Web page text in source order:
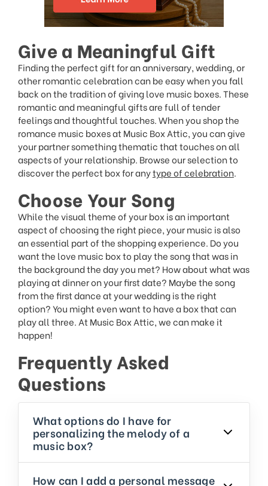
Give a Meaningful Gift
Finding the perfect gift for an anniversary, wedding, or
other romantic celebration can be easy when you fall
back on the tradition of giving love music boxes. These
romantic and meaningful gifts are full of tender
feelings and thoughtful touches. When you shop the
romance music boxes at Music Box Attic, you can give
your partner something thematic that touches on all
aspects of your relationship. Browse our selection to
discover the perfect box for anytype of celebration.
Choose Your Song
While the visual theme of your box is an important
aspect of choosing the right piece, your music is also
an essential part of the shopping experience. Do you
want the love music box to play the song that was in
the background the day you met? How about what was
playing at dinner on your first date? Maybe the song
from the first dance at your wedding is the right
option? You might even want to have a box that can
play all three. At Music Box Attic, we can make it
happen!
Frequently Asked
Questions
What options do I have for
personalizing the melody of a
music box?
How can I add a personal message